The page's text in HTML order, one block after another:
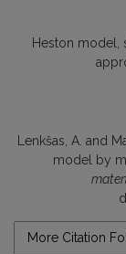
Heston model
Lenkšas, A. and
model by
More Citation